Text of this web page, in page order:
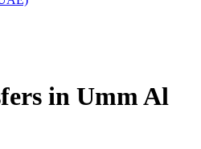
in Umm Al